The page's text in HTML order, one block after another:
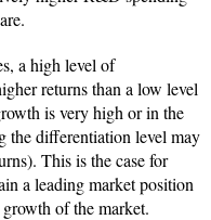
a high level of
returns than a low level
is very high or in the
the differentiation level may
This is the case for
a leading market position
of the market.